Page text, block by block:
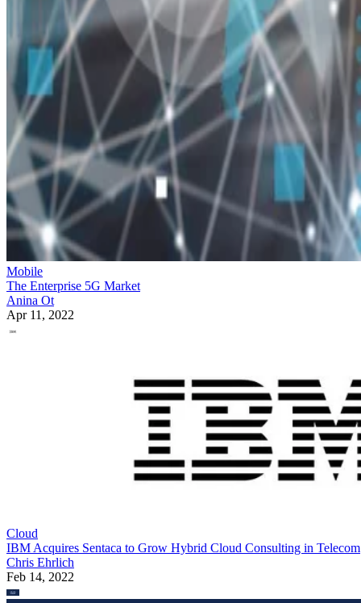
Mobile
The Enterprise 5G Market
Anina Ot
Apr 11, 2022
Cloud
IBM Acquires Sentaca to Grow Hybrid Cloud Consulting in Telecom
Chris Ehrlich
Feb 14, 2022